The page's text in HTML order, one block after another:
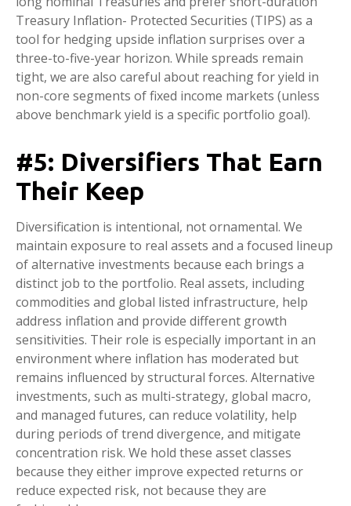
Treasury Inflation- Protected Securities (TIPS) as a
tool for hedging upside inflation surprises over a
three-to-five-year horizon. While spreads remain
tight, we are also careful about reaching for yield in
non-core segments of fixed income markets (unless
above benchmark yield is a specific portfolio goal).
#5: Diversifiers That Earn
Their Keep
Diversification is intentional, not ornamental. We
maintain exposure to real assets and a focused lineup
of alternative investments because each brings a
distinct job to the portfolio. Real assets, including
commodities and global listed infrastructure, help
address inflation and provide different growth
sensitivities. Their role is especially important in an
environment where inflation has moderated but
remains influenced by structural forces. Alternative
investments, such as multi-strategy, global macro,
and managed futures, can reduce volatility, help
during periods of trend divergence, and mitigate
concentration risk. We hold these asset classes
because they either improve expected returns or
reduce expected risk, not because they are